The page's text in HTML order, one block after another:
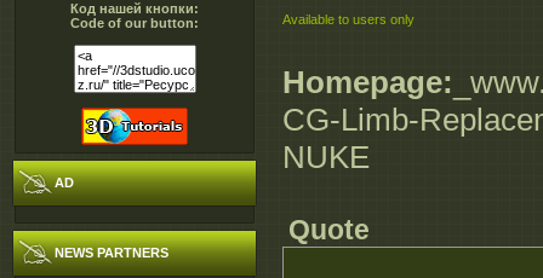
Код нашей кнопки:
Code of our button:
AD
NEWS PARTNERS
Available to users only
Homepage:
CG-Limb-
NUKE
Quote